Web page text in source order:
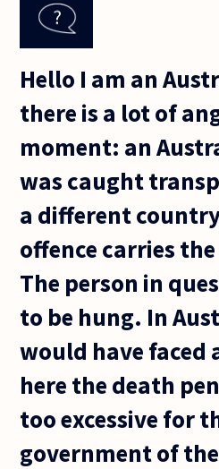
Hello I am an
there is a lot of
moment: an
was caught
a different
offence carries
The person in
to be hung. In
would have
here the death
too excessive for
government of